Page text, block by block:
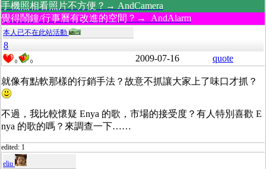
手機照相看照片不方便？→ AndCamera
覺得鬧鐘/行事曆有改進的空間？→ AndAlarm
本人已不在此站活動
8
0 0 2009-07-16 quote
就像有點軟那樣的行銷手法？故意不抓讓大家上了味口才抓？
不過，我比較懷疑 Enya 的歌，市場的接受度？有人特別喜歡 E
nya 的歌的嗎？來調查一下……
edited: 1
eliu